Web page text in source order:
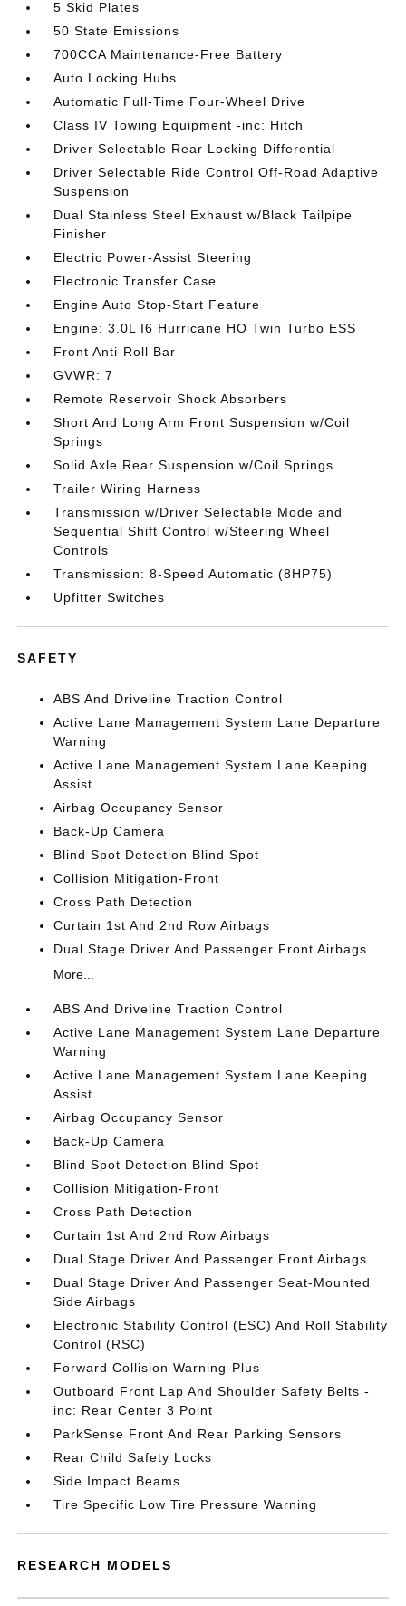
5 Skid Plates
50 State Emissions
700CCA Maintenance-Free Battery
Auto Locking Hubs
Automatic Full-Time Four-Wheel Drive
Class IV Towing Equipment -inc: Hitch
Driver Selectable Rear Locking Differential
Driver Selectable Ride Control Off-Road Adaptive
Suspension
Dual Stainless Steel Exhaust w/Black Tailpipe
Finisher
Electric Power-Assist Steering
Electronic Transfer Case
Engine Auto Stop-Start Feature
Engine: 3.0L I6 Hurricane HO Twin Turbo ESS
Front Anti-Roll Bar
GVWR: 7
Remote Reservoir Shock Absorbers
Short And Long Arm Front Suspension w/Coil
Springs
Solid Axle Rear Suspension w/Coil Springs
Trailer Wiring Harness
Transmission w/Driver Selectable Mode and
Sequential Shift Control w/Steering Wheel
Controls
Transmission: 8-Speed Automatic (8HP75)
Upfitter Switches
SAFETY
ABS And Driveline Traction Control
Active Lane Management System Lane Departure
Warning
Active Lane Management System Lane Keeping
Assist
Airbag Occupancy Sensor
Back-Up Camera
Blind Spot Detection Blind Spot
Collision Mitigation-Front
Cross Path Detection
Curtain 1st And 2nd Row Airbags
Dual Stage Driver And Passenger Front Airbags
More...
ABS And Driveline Traction Control
Active Lane Management System Lane Departure
Warning
Active Lane Management System Lane Keeping
Assist
Airbag Occupancy Sensor
Back-Up Camera
Blind Spot Detection Blind Spot
Collision Mitigation-Front
Cross Path Detection
Curtain 1st And 2nd Row Airbags
Dual Stage Driver And Passenger Front Airbags
Dual Stage Driver And Passenger Seat-Mounted
Side Airbags
Electronic Stability Control (ESC) And Roll Stability
Control (RSC)
Forward Collision Warning-Plus
Outboard Front Lap And Shoulder Safety Belts -
inc: Rear Center 3 Point
ParkSense Front And Rear Parking Sensors
Rear Child Safety Locks
Side Impact Beams
Tire Specific Low Tire Pressure Warning
RESEARCH MODELS